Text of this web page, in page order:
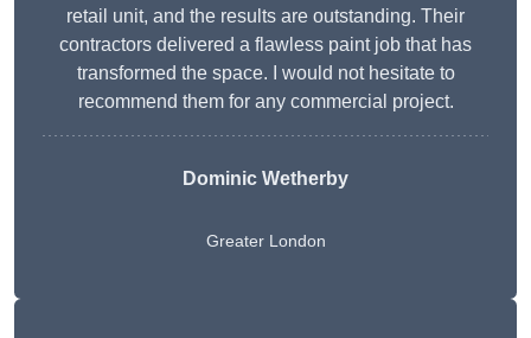
retail unit, and the results are outstanding. Their
contractors delivered a flawless paint job that has
transformed the space. I would not hesitate to
recommend them for any commercial project.
Dominic Wetherby
Greater London